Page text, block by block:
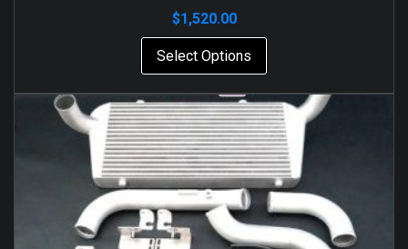
$1,520.00
Select Options